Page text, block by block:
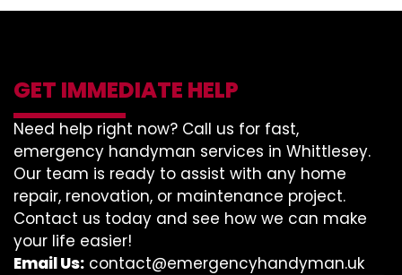
GET IMMEDIATE HELP
Need help right now? Call us for fast,
emergency handyman services in Whittlesey.
Our team is ready to assist with any home
repair, renovation, or maintenance project.
Contact us today and see how we can make
your life easier!
Email Us: contact@emergencyhandyman.uk